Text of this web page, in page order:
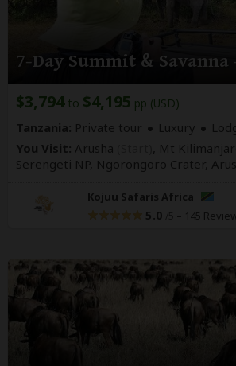
7-Day Summit & Savanna
$3,794to $4,195 pp (USD)
Tanzania: Private tour Luxury
You Visit: Arusha
, Mt
Serengeti NP, Ngorongoro Crater,
Kojuu Safaris Africa
5.0 – 145